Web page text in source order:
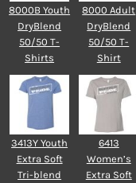
8000B Youth
DryBlend
50/50 T-
Shirts
8000 Adult
DryBlend
50/50 T-
Shirt
3413Y Youth
Extra Soft
Tri-blend
6413
Women’s
Extra Soft